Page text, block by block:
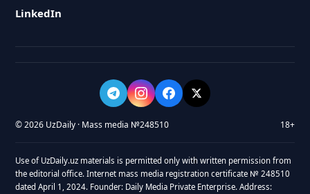
LinkedIn
© 2026 UzDaily · Mass media №248510 18+
Use of UzDaily.uz materials is permitted only with written permission from
the editorial office. Internet mass media registration certificate № 248510
dated April 1, 2024. Founder: Daily Media Private Enterprise. Address: